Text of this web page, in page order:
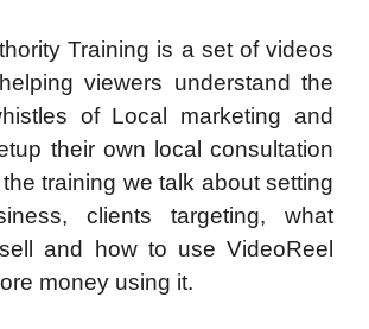
Training is a set of videos
viewers understand the
of Local marketing and
their own local consultation
training we talk about setting
clients targeting, what
and how to use VideoReel
money using it.